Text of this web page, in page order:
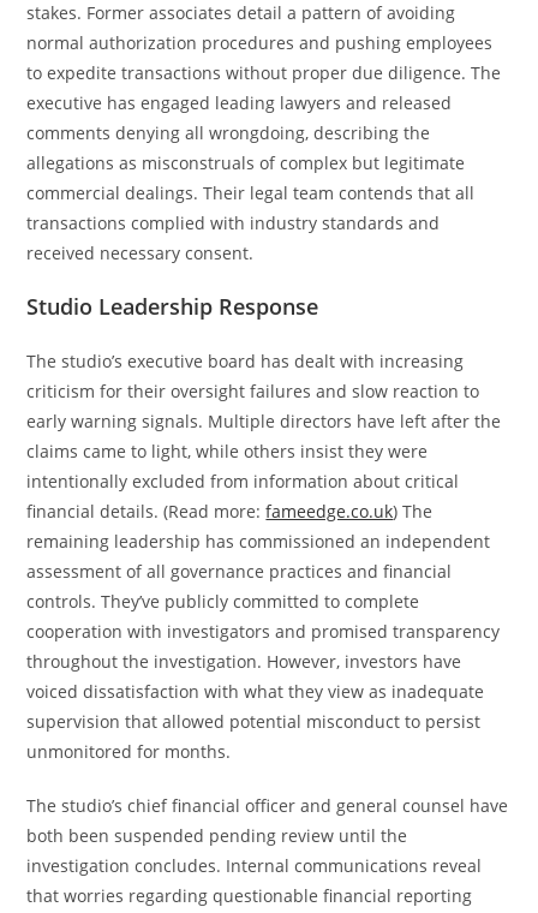
stakes. Former associates detail a pattern of avoiding
normal authorization procedures and pushing employees
to expedite transactions without proper due diligence. The
executive has engaged leading lawyers and released
comments denying all wrongdoing, describing the
allegations as misconstruals of complex but legitimate
commercial dealings. Their legal team contends that all
transactions complied with industry standards and
received necessary consent.
Studio Leadership Response
The studio’s executive board has dealt with increasing
criticism for their oversight failures and slow reaction to
early warning signals. Multiple directors have left after the
claims came to light, while others insist they were
intentionally excluded from information about critical
financial details. (Read more:fameedge.co.uk) The
remaining leadership has commissioned an independent
assessment of all governance practices and financial
controls. They’ve publicly committed to complete
cooperation with investigators and promised transparency
throughout the investigation. However, investors have
voiced dissatisfaction with what they view as inadequate
supervision that allowed potential misconduct to persist
unmonitored for months.
The studio’s chief financial officer and general counsel have
both been suspended pending review until the
investigation concludes. Internal communications reveal
that worries regarding questionable financial reporting